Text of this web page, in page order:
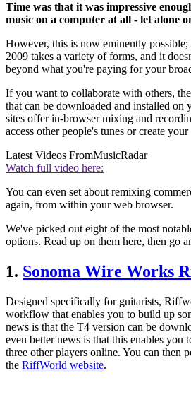
Time was that it was impressive
music on a computer at all - let alone
However, this is now eminently
2009 takes a variety of forms, and it
beyond what you're paying for your
If you want to collaborate with others,
that can be downloaded and installed on
sites offer in-browser mixing and
access other people's tunes or create
Latest Videos FromMusicRadar
Watch full video here:
You can even set about remixing
again, from within your web browser.
We've picked out eight of the most
options. Read up on them here, then go
1. Sonoma Wire Works
Designed specifically for guitarists,
workflow that enables you to build up
news is that the T4 version can be
even better news is that this enables you
three other players online. You can then
the RiffWorld website.